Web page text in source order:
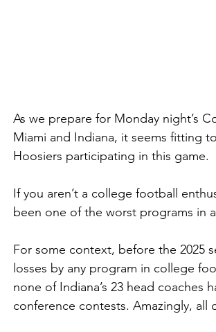
As we prepare for Monday night’s
Miami and Indiana, it seems fitting
Hoosiers participating in this game.
If you aren’t a college football
been one of the worst programs in
For some context, before the 2025
losses by any program in college
none of Indiana’s 23 head
conference contests. Amazingly, all